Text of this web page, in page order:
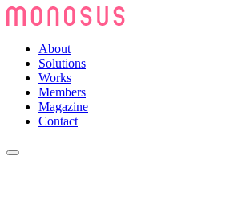
About
Solutions
Works
Members
Magazine
Contact